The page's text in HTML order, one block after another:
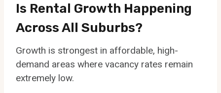
Is Rental Growth Happening
Across All Suburbs?
Growth is strongest in affordable, high-
demand areas where vacancy rates remain
extremely low.